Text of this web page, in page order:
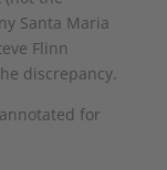
Santa Maria
Flinn
discrepancy.
for